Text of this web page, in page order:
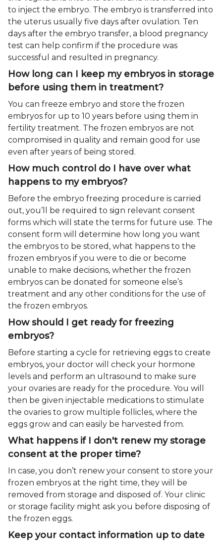
to inject the embryo. The embryo is transferred into
the uterus usually five days after ovulation. Ten
days after the embryo transfer, a blood pregnancy
test can help confirm if the procedure was
successful and resulted in pregnancy.
How long can I keep my embryos in storage
before using them in treatment?
You can freeze embryo and store the frozen
embryos for up to 10 years before using them in
fertility treatment. The frozen embryos are not
compromised in quality and remain good for use
even after years of being stored.
How much control do I have over what
happens to my embryos?
Before the embryo freezing procedure is carried
out, you’ll be required to sign relevant consent
forms which will state the terms for future use. The
consent form will determine how long you want
the embryos to be stored, what happens to the
frozen embryos if you were to die or become
unable to make decisions, whether the frozen
embryos can be donated for someone else’s
treatment and any other conditions for the use of
the frozen embryos.
How should I get ready for freezing
embryos?
Before starting a cycle for retrieving eggs to create
embryos, your doctor will check your hormone
levels and perform an ultrasound to make sure
your ovaries are ready for the procedure. You will
then be given injectable medications to stimulate
the ovaries to grow multiple follicles, where the
eggs grow and can easily be harvested from.
What happens if I don't renew my storage
consent at the proper time?
In case, you don’t renew your consent to store your
frozen embryos at the right time, they will be
removed from storage and disposed of. Your clinic
or storage facility might ask you before disposing of
the frozen eggs.
Keep your contact information up to date